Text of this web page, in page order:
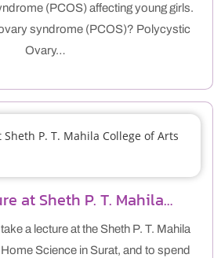
(PCOS) affecting young girls.
syndrome (PCOS)? Polycystic
Ovary…
at Sheth P. T. Mahila…
a lecture at the Sheth P. T. Mahila
Science in Surat, and to spend